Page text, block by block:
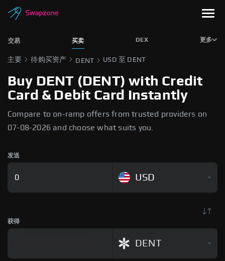
交易 买卖 DEX 更多
主要 待购买资产 DENT USD 至 DENT
Buy DENT (DENT) with Credit
Card & Debit Card Instantly
Compare to on-ramp offers from trusted providers on
07-08-2026 and choose what suits you.
发送
USD
获得
DENT